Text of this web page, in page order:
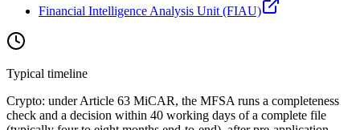
Financial Intelligence Analysis Unit (FIAU)
Typical timeline
Crypto: under Article 63 MiCAR, the MFSA runs a completeness
check and a decision within 40 working days of a complete file